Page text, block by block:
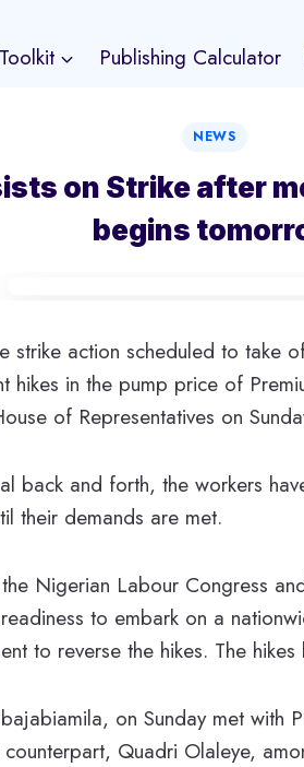
Toolkit Publishing Calculator
NEWS
on Strike after
begins
strike action scheduled to take
hikes in the pump price of
of Representatives on
back and forth, the workers
their demands are met.
Nigerian Labour Congress
to embark on a
to reverse the hikes. The
on Sunday met with
Quadri Olaleye,